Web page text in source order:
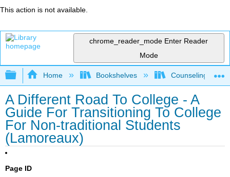
This action is not available.
chrome_reader_mode Enter Reader
Mode
Expand/collapse global hierarchy
Home Bookshelves Counseling &
A Different Road To College - A
Guide For Transitioning To College
For Non-traditional Students
(Lamoreaux)
Page ID